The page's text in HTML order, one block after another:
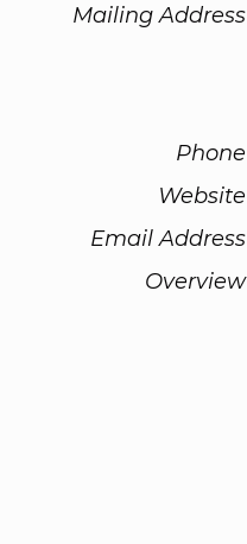
Mailing Address
Phone
Website
Email Address
Overview